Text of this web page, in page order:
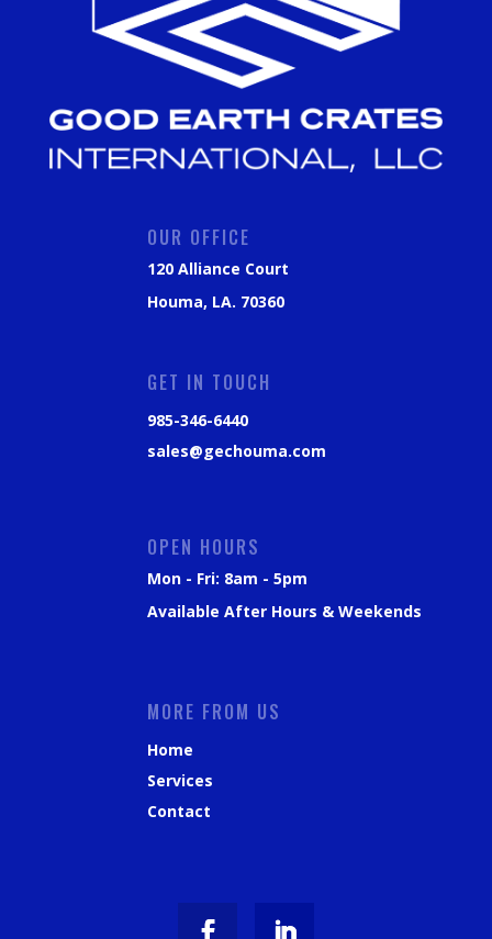
OUR OFFICE
120 Alliance Court
Houma, LA. 70360
GET IN TOUCH
985-346-6440
sales@gechouma.com
OPEN HOURS
Mon - Fri: 8am - 5pm
Available After Hours & Weekends
MORE FROM US
Home
Services
Contact